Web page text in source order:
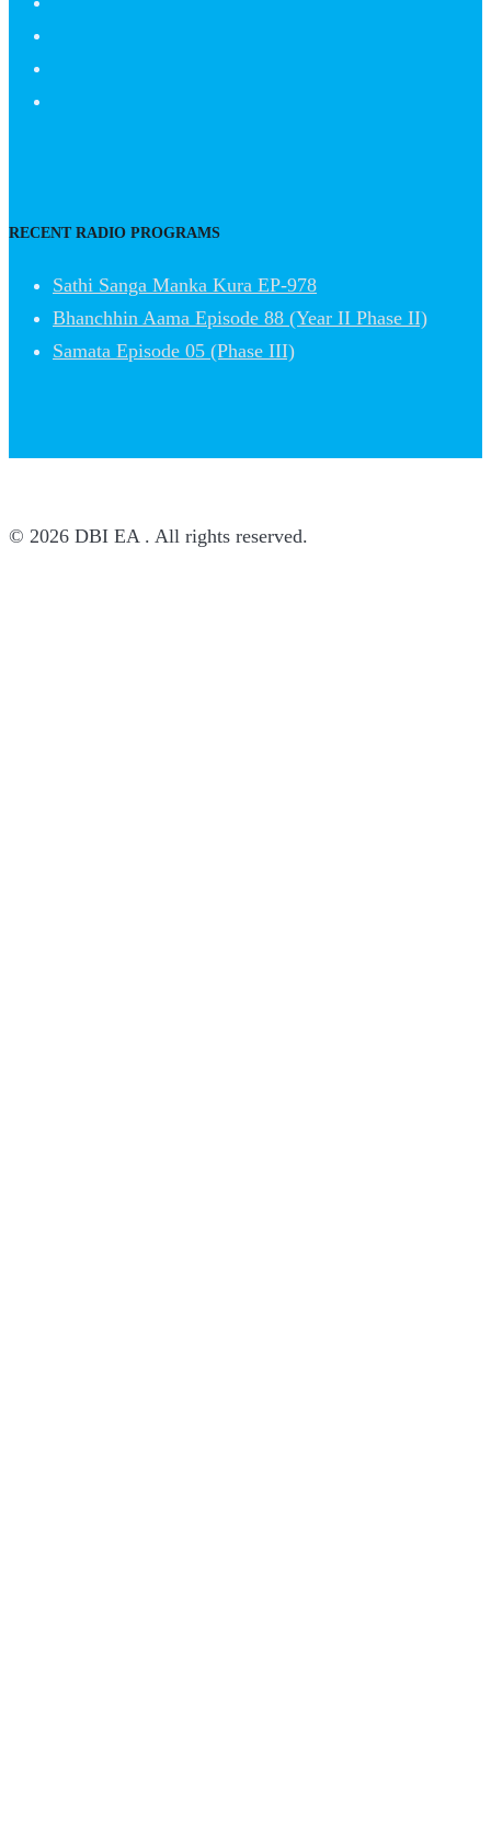
RECENT RADIO PROGRAMS
Sathi Sanga Manka Kura EP-978
Bhanchhin Aama Episode 88 (Year II Phase II)
Samata Episode 05 (Phase III)
© 2026 DBI EA . All rights reserved.